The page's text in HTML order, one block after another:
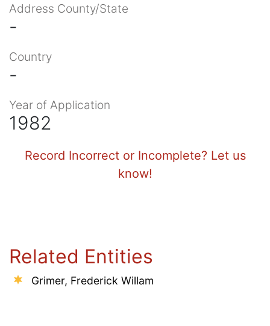
Address County/State
-
Country
-
Year of Application
1982
Record Incorrect or Incomplete? Let us
know!
Related Entities
Grimer, Frederick Willam